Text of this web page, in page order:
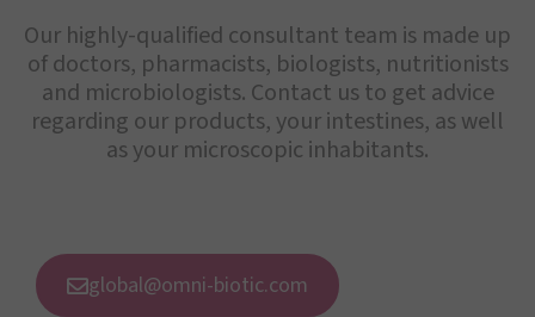
Our highly-qualified consultant team is made up
of doctors, pharmacists, biologists, nutritionists
and microbiologists. Contact us to get advice
regarding our products, your intestines, as well
as your microscopic inhabitants.
global@omni-biotic.com